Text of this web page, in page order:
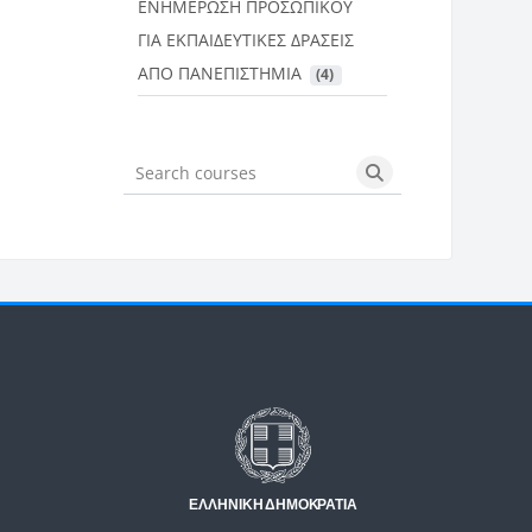
ΕΝΗΜΕΡΩΣΗ ΠΡΟΣΩΠΙΚΟΥ
ΓΙΑ ΕΚΠΑΙΔΕΥΤΙΚΕΣ ΔΡΑΣΕΙΣ
ΑΠΟ ΠΑΝΕΠΙΣΤΗΜΙΑ
(4)
Search courses Search courses